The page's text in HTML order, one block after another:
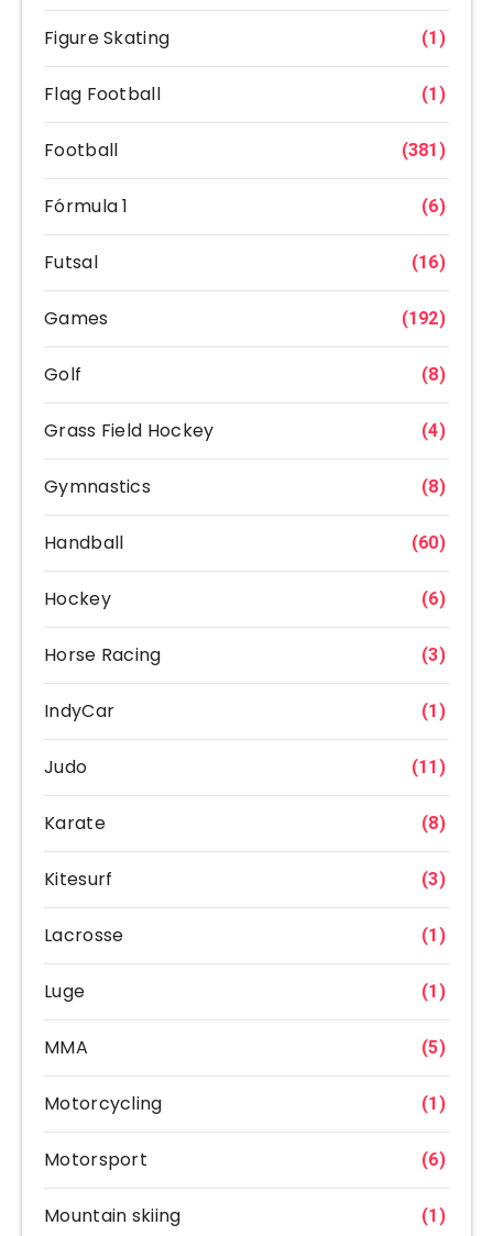
Figure Skating (1)
Flag Football (1)
Football (381)
Fórmula 1 (6)
Futsal (16)
Games (192)
Golf (8)
Grass Field Hockey (4)
Gymnastics (8)
Handball (60)
Hockey (6)
Horse Racing (3)
IndyCar (1)
Judo (11)
Karate (8)
Kitesurf (3)
Lacrosse (1)
Luge (1)
MMA (5)
Motorcycling (1)
Motorsport (6)
Mountain skiing (1)